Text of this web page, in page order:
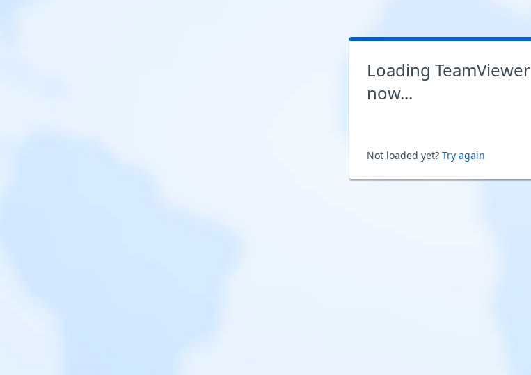
Loading TeamViewer
now...
Not loaded yet? Try again